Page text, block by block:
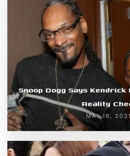
Snoop Dogg Says Kendrick
Reality
MAY 16,